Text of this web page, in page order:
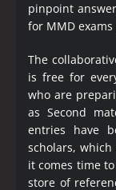
pinpoint
for MMD
The
is free for
who are
as Second
entries have
scholars, which
it comes time
store of